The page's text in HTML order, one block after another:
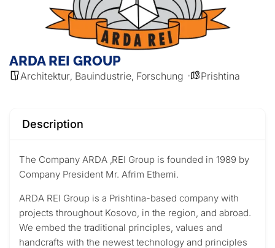
ARDA REI GROUP
Architektur, Bauindustrie, Forschung Prishtina
Description
The Company ARDA ‚REI Group is founded in 1989 by
Company President Mr. Afrim Ethemi.
ARDA REI Group is a Prishtina-based company with
projects throughout Kosovo, in the region, and abroad.
We embed the traditional principles, values and
handcrafts with the newest technology and principles